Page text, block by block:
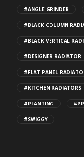
#ANGLE GRINDER
#BLACK COLUMN
#BLACK VERTICAL
#DESIGNER RADIATOR
#FLAT PANEL
#KITCHEN RADIATORS
#PLANTING #PP
#SWIGGY